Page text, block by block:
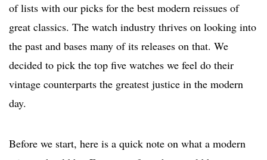
of lists with our picks for the best modern reissues of
great classics. The watch industry thrives on looking into
the past and bases many of its releases on that. We
decided to pick the top five watches we feel do their
vintage counterparts the greatest justice in the modern
day.
Before we start, here is a quick note on what a modern